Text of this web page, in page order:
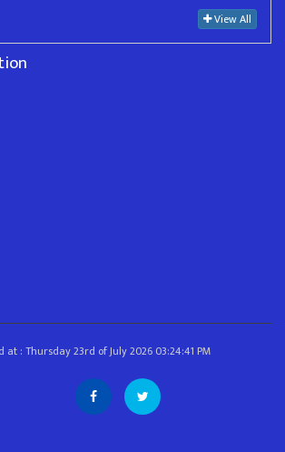
View All
at : Thursday 23rd of July 2026 03:24:41 PM